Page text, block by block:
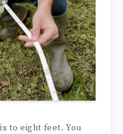
to eight feet. You